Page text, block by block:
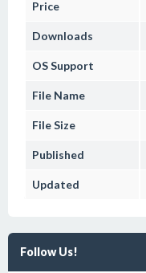
Price
Downloads
OS Support
File Name
File Size
Published
Updated
Follow Us!